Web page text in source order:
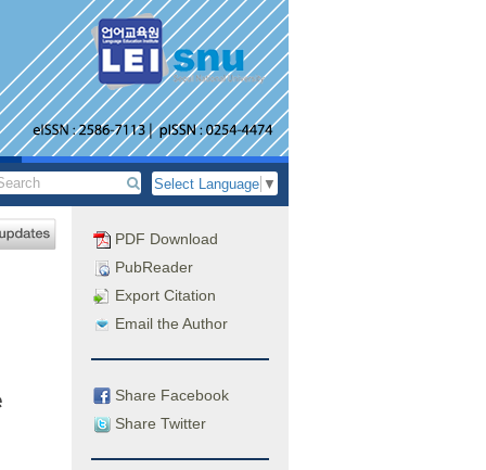
Select Language ▼
PDF Download
PubReader
Export Citation
Email the Author
Share Facebook
Share Twitter